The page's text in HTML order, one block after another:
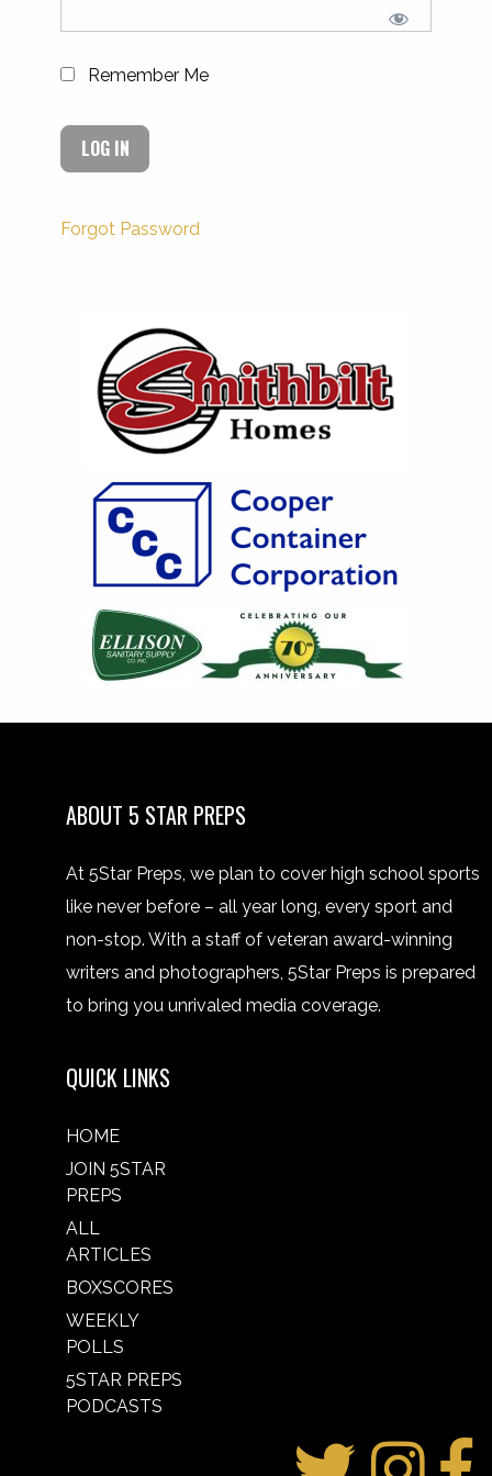
Remember Me
Forgot Password
ABOUT 5 STAR PREPS
At 5Star Preps, we plan to cover high school sports
like never before – all year long, every sport and
non-stop. With a staff of veteran award-winning
writers and photographers, 5Star Preps is prepared
to bring you unrivaled media coverage.
QUICK LINKS
HOME
JOIN 5STAR
PREPS
ALL
ARTICLES
BOXSCORES
WEEKLY
POLLS
5STAR PREPS
PODCASTS